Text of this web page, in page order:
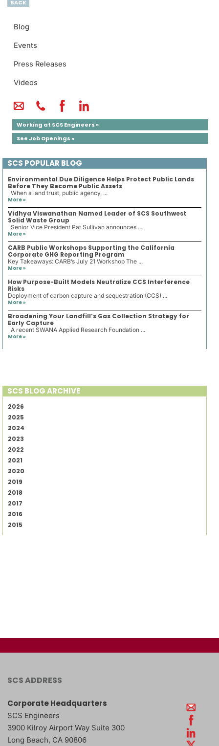
Blog
Events
Press Releases
Videos
Working at SCS Engineers »
See Job Openings »
BACK
SCS POPULAR BLOG
Environmental Due Diligence Helps Protect Public Lands
Before They Become Public Assets
When a land trust, public agency, ...
More »
Vidhya Viswanathan Named Leader of SCS Southwest
Solid Waste Group
Senior Vice President Pat Sullivan announces ...
More »
CARB Public Workshops Supporting the California
Corporate GHG Reporting Program
Key Takeaways: CARB’s July 21 Workshop The ...
More »
How Purpose-Built Models Neutralize CCS Interference
Risks
Deployment of carbon capture and sequestration (CCS) ...
More »
Broadening Your Landfill’s Gas Collection Strategy for
Early Capture
A recent SWANA Applied Research Foundation ...
More »
SCS BLOG ARCHIVE
2026
2025
2024
2023
2022
2021
2020
2019
2018
2017
2016
2015
SCS ADDRESS
Corporate Headquarters
SCS Engineers
3900 Kilroy Airport Way Suite 300
Long Beach, CA 90806